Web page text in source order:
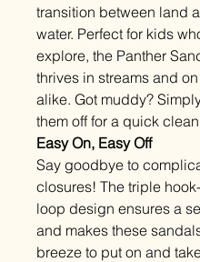
transition between land
water. Perfect for kids
explore, the Panther
thrives in streams and
alike. Got muddy?
them off for a quick
Easy On, Easy Off
Say goodbye to
closures! The triple
loop design ensures a
and makes these
breeze to put on and